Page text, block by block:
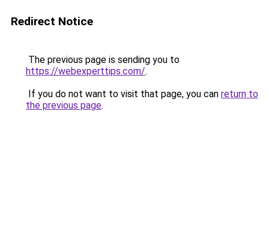
Redirect Notice
The previous page is sending you to
https://webexperttips.com/.
If you do not want to visit that page, you can return to
the previous page.